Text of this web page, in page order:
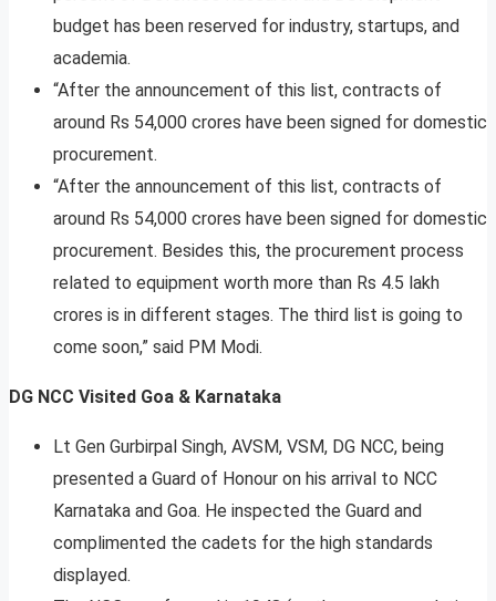
budget has been reserved for industry, startups, and
academia.
“After the announcement of this list, contracts of
around Rs 54,000 crores have been signed for domestic
procurement.
“After the announcement of this list, contracts of
around Rs 54,000 crores have been signed for domestic
procurement. Besides this, the procurement process
related to equipment worth more than Rs 4.5 lakh
crores is in different stages. The third list is going to
come soon,” said PM Modi.
DG NCC Visited Goa & Karnataka
Lt Gen Gurbirpal Singh, AVSM, VSM, DG NCC, being
presented a Guard of Honour on his arrival to NCC
Karnataka and Goa. He inspected the Guard and
complimented the cadets for the high standards
displayed.